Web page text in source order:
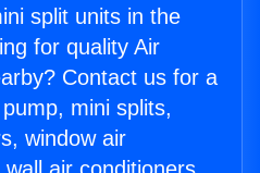
split units in the
for quality Air
Contact us for a
mini splits,
window air